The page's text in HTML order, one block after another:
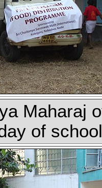
Maharaj
of